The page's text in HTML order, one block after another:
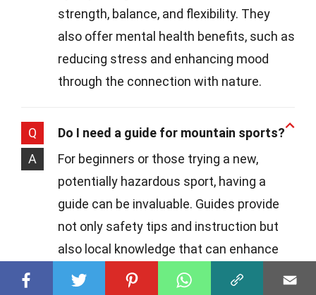
strength, balance, and flexibility. They
also offer mental health benefits, such as
reducing stress and enhancing mood
through the connection with nature.
Q
Do I need a guide for mountain sports?
A
For beginners or those trying a new,
potentially hazardous sport, having a
guide can be invaluable. Guides provide
not only safety tips and instruction but
also local knowledge that can enhance
your experience. As you gain confidence